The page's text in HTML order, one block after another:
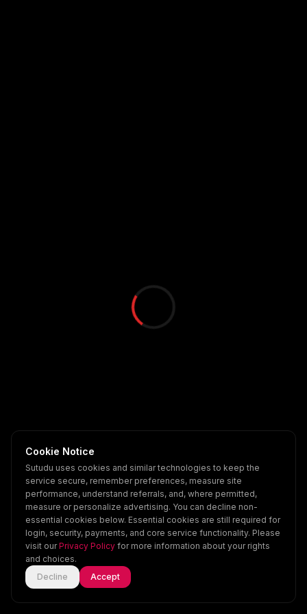
Home Explore Scenes Account
Cookie Notice
Sutudu uses cookies and similar technologies to keep the
service secure, remember preferences, measure site
performance, understand referrals, and, where permitted,
measure or personalize advertising. You can decline non-
essential cookies below. Essential cookies are still required for
login, security, payments, and core service functionality. Please
visit our Privacy Policy for more information about your rights
and choices.
Decline
Accept